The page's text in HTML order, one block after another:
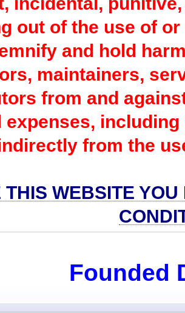
out of the use of
and hold
maintainers,
from and
expenses,
from the
THIS WEBSITE
Founded